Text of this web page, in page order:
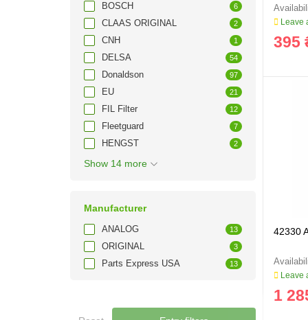
BOSCH 6
CLAAS ORIGINAL 2
CNH 1
DELSA 54
Donaldson 97
EU 21
FIL Filter 12
Fleetguard 7
HENGST 2
Show 14 more
Manufacturer
ANALOG 13
ORIGINAL 3
Parts Express USA 13
Leave
395
42330
Leave
1